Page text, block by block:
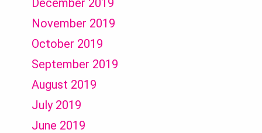
December 2019
November 2019
October 2019
September 2019
August 2019
July 2019
June 2019